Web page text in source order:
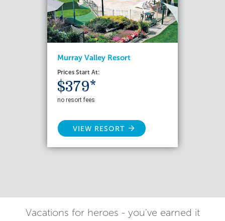
Murray Valley Resort
Prices Start At:
$379*
no resort fees
VIEW RESORT
Vacations for heroes - you've earned it